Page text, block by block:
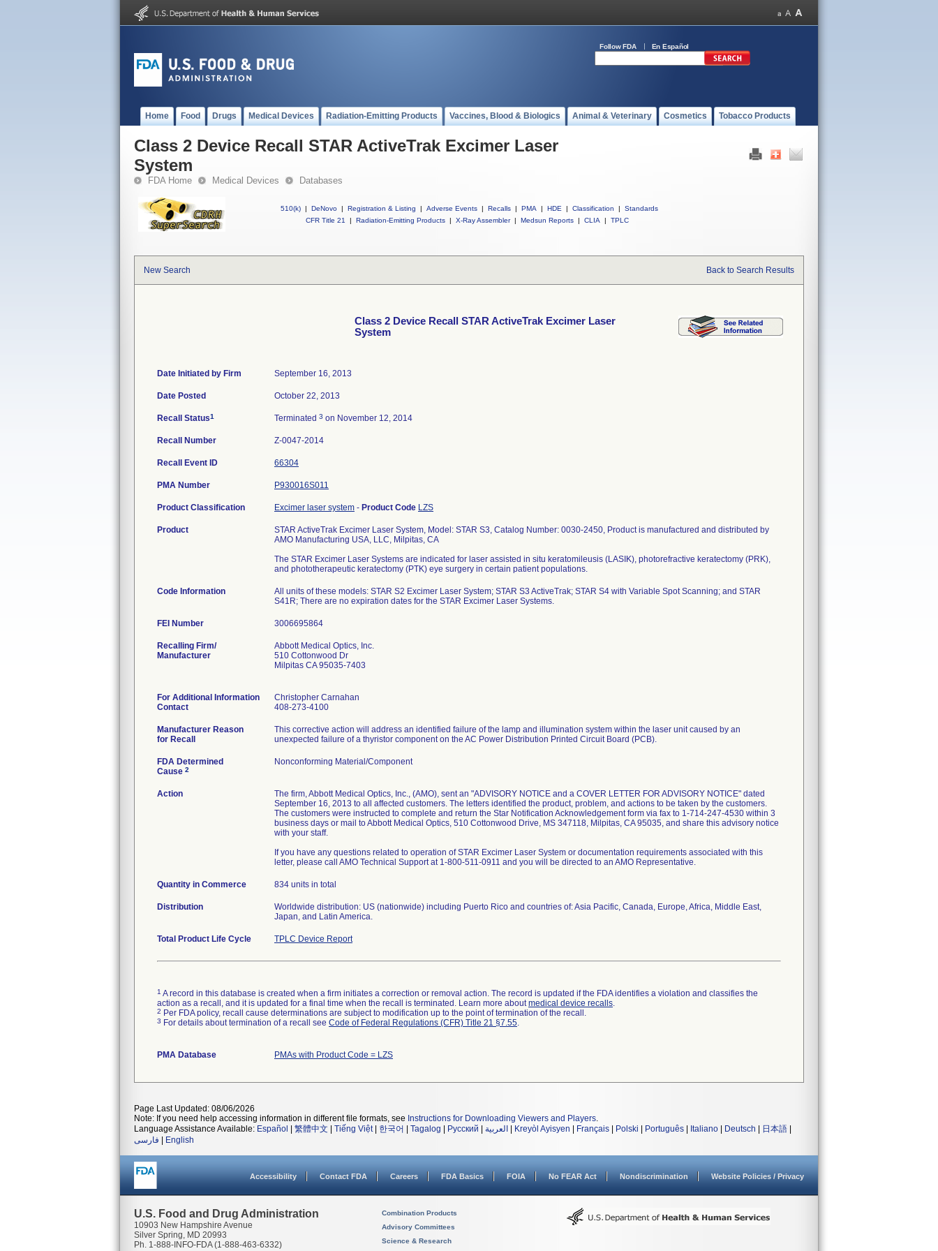
Follow FDA En Español
Home Food Drugs Medical Devices Radiation-Emitting Products Vaccines, Blood & Biologics Animal & Veterinary Cosmetics Tobacco Products
Class 2 Device Recall STAR ActiveTrak Excimer Laser
System
FDA Home Medical Devices Databases
510(k) | DeNovo | Registration & Listing | Adverse Events | Recalls | PMA | HDE | Classification |
Standards
CFR Title 21
| Radiation-Emitting Products | X-Ray Assembler | Medsun Reports | CLIA | TPLC
New Search Back to Search Results
Class 2 Device Recall STAR ActiveTrak Excimer Laser
System
Date Initiated by Firm September 16, 2013
Date Posted October 22, 2013
Recall Status1 Terminated 3 on November 12, 2014
Recall Number Z-0047-2014
Recall Event ID 66304
PMA Number P930016S011
Product Classification Excimer laser system - Product Code LZS
Product
STAR ActiveTrak Excimer Laser System, Model: STAR S3, Catalog Number: 0030-2450, Product is manufactured and distributed by
AMO Manufacturing USA, LLC, Milpitas, CA
The STAR Excimer Laser Systems are indicated for laser assisted in situ keratomileusis (LASIK), photorefractive keratectomy (PRK),
and phototherapeutic keratectomy (PTK) eye surgery in certain patient populations.
Code Information
All units of these models: STAR S2 Excimer Laser System; STAR S3 ActiveTrak; STAR S4 with Variable Spot Scanning; and STAR
S41R; There are no expiration dates for the STAR Excimer Laser Systems.
FEI Number
Recalling Firm/
Manufacturer
Abbott Medical Optics, Inc.
510 Cottonwood Dr
Milpitas CA 95035-7403
For Additional Information
Contact
Christopher Carnahan
408-273-4100
Manufacturer Reason
for Recall
This corrective action will address an identified failure of the lamp and illumination system within the laser unit caused by an
unexpected failure of a thyristor component on the AC Power Distribution Printed Circuit Board (PCB).
FDA Determined
Cause 2
Nonconforming Material/Component
Action
The firm, Abbott Medical Optics, Inc., (AMO), sent an "ADVISORY NOTICE and a COVER LETTER FOR ADVISORY NOTICE" dated
September 16, 2013 to all affected customers. The letters identified the product, problem, and actions to be taken by the customers.
The customers were instructed to complete and return the Star Notification Acknowledgement form via fax to 1-714-247-4530 within 3
business days or mail to Abbott Medical Optics, 510 Cottonwood Drive, MS 347118, Milpitas, CA 95035, and share this advisory notice
with your staff.
If you have any questions related to operation of STAR Excimer Laser System or documentation requirements associated with this
letter, please call AMO Technical Support at 1-800-511-0911 and you will be directed to an AMO Representative.
Quantity in Commerce 834 units in total
Distribution
Worldwide distribution: US (nationwide) including Puerto Rico and countries of: Asia Pacific, Canada, Europe, Africa, Middle East,
Japan, and Latin America.
Total Product Life Cycle TPLC Device Report
1 A record in this database is created when a firm initiates a correction or removal action. The record is updated if the FDA identifies a violation and classifies the
action as a recall, and it is updated for a final time when the recall is terminated. Learn more aboutmedical device recalls.
2 Per FDA policy, recall cause determinations are subject to modification up to the point of termination of the recall.
3 For details about termination of a recall see Code of Federal Regulations (CFR) Title 21 §7.55.
PMA Database PMAs with Product Code = LZS
Page Last Updated: 08/06/2026
Note: If you need help accessing information in different file formats, see Instructions for Downloading Viewers and Players.
Language Assistance Available: Español 繁體中文 Tiếng Việt| 한국어 Tagalog Русский العربية Kreyòl Ayisyen Français Polski Português Italiano Deutsch 日本語
فارسی
English
Accessibility Contact FDA Careers FDA Basics FOIA No FEAR Act Nondiscrimination Website Policies / Privacy
U.S. Food and Drug Administration
10903 New Hampshire Avenue
Silver Spring, MD 20993
Ph. 1-888-INFO-FDA (1-888-463-6332)
Combination Products
Advisory Committees
Science & Research